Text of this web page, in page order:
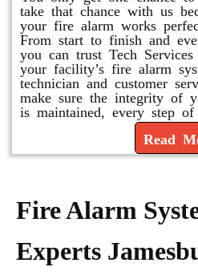
take that chance with us
your fire alarm works
From start to finish and
you can trust Tech
your facility’s fire alarm
technician and customer
make sure the integrity of
is maintained, every step of
Read
Fire Alarm
Experts